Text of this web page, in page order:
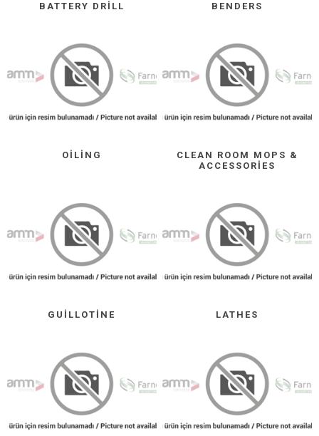
BATTERY DRILL BENDERS
OILING
CLEAN ROOM MOPS &
ACCESSORIES
GUILLOTINE LATHES